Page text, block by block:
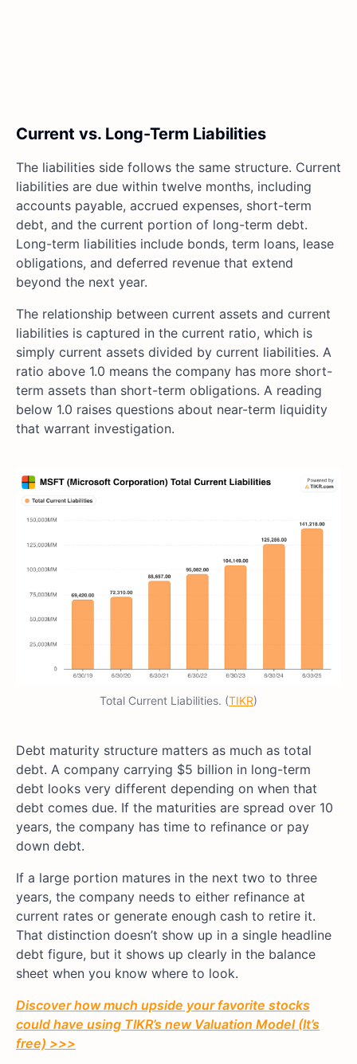
Current vs. Long-Term Liabilities
The liabilities side follows the same structure. Current
liabilities are due within twelve months, including
accounts payable, accrued expenses, short-term
debt, and the current portion of long-term debt.
Long-term liabilities include bonds, term loans, lease
obligations, and deferred revenue that extend
beyond the next year.
The relationship between current assets and current
liabilities is captured in the current ratio, which is
simply current assets divided by current liabilities. A
ratio above 1.0 means the company has more short-
term assets than short-term obligations. A reading
below 1.0 raises questions about near-term liquidity
that warrant investigation.
Total Current Liabilities. (TIKR)
Debt maturity structure matters as much as total
debt. A company carrying $5 billion in long-term
debt looks very different depending on when that
debt comes due. If the maturities are spread over 10
years, the company has time to refinance or pay
down debt.
If a large portion matures in the next two to three
years, the company needs to either refinance at
current rates or generate enough cash to retire it.
That distinction doesn’t show up in a single headline
debt figure, but it shows up clearly in the balance
sheet when you know where to look.
Discover how much upside your favorite stocks
could have using TIKR’s new Valuation Model (It’s
free) >>>